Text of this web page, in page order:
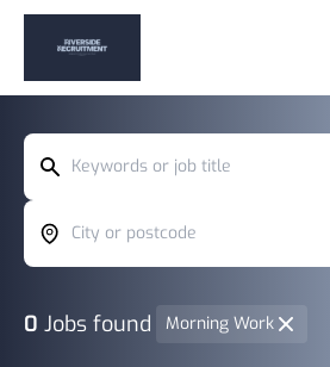
Keywords or job title
City or postcode
0 Jobs found Morning Work